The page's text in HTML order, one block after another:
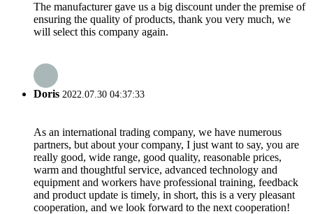
The manufacturer gave us a big discount under the premise of
ensuring the quality of products, thank you very much, we
will select this company again.
Doris 2022.07.30 04:37:33
As an international trading company, we have numerous
partners, but about your company, I just want to say, you are
really good, wide range, good quality, reasonable prices,
warm and thoughtful service, advanced technology and
equipment and workers have professional training, feedback
and product update is timely, in short, this is a very pleasant
cooperation, and we look forward to the next cooperation!